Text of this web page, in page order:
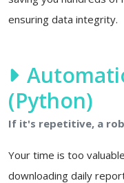
ensuring data integrity.
(Python)
If it's repetitive, a
Your time is too
downloading daily